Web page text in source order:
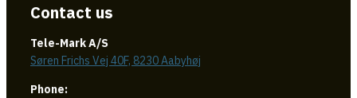
Contact us
Tele-Mark A/S
Søren Frichs Vej 40F, 8230 Aabyhøj
Phone: